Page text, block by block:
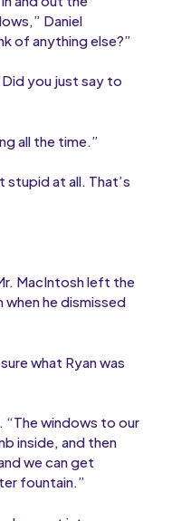
Daniel
of anything else?”
you just say to
all the time.”
stupid at all. That’s
MacIntosh left the
he dismissed
what Ryan was
“The windows to our
inside, and then
we can get
fountain.”